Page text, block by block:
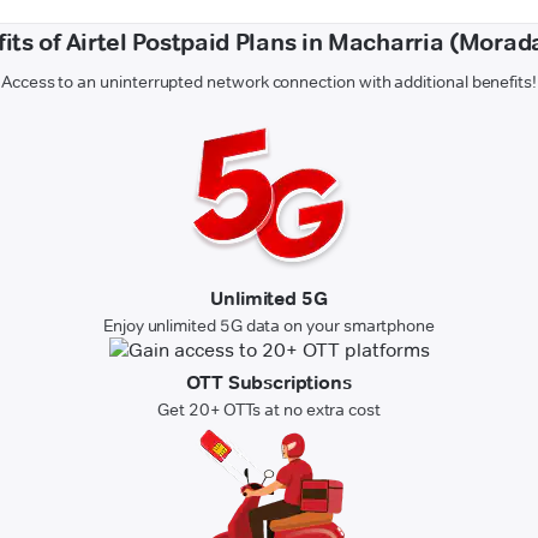
of Airtel Postpaid Plans in Macharria
Access to an uninterrupted network connection with additional benefits!
Unlimited 5G
Enjoy unlimited 5G data on your smartphone
OTT Subscriptions
Get 20+ OTTs at no extra cost